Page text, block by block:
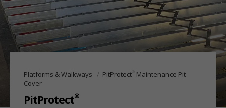
Platforms & Walkways PitProtect ® Maintenance Pit
Cover
PitProtect®